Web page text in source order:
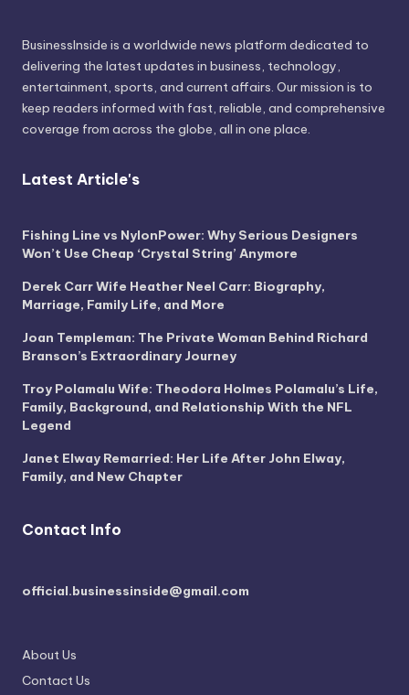
BusinessInside is a worldwide news platform dedicated to
delivering the latest updates in business, technology,
entertainment, sports, and current affairs. Our mission is to
keep readers informed with fast, reliable, and comprehensive
coverage from across the globe, all in one place.
Latest Article's
Fishing Line vs NylonPower: Why Serious Designers
Won’t Use Cheap ‘Crystal String’ Anymore
Derek Carr Wife Heather Neel Carr: Biography,
Marriage, Family Life, and More
Joan Templeman: The Private Woman Behind Richard
Branson’s Extraordinary Journey
Troy Polamalu Wife: Theodora Holmes Polamalu’s Life,
Family, Background, and Relationship With the NFL
Legend
Janet Elway Remarried: Her Life After John Elway,
Family, and New Chapter
Contact Info
official.businessinside@gmail.com
About Us
Contact Us